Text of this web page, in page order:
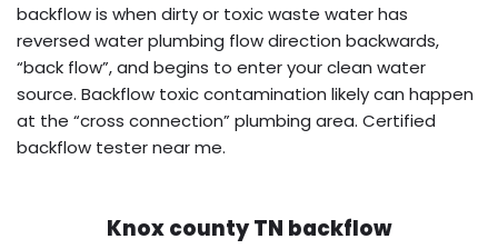
backflow is when dirty or toxic waste water has
reversed water plumbing flow direction backwards,
“back flow”, and begins to enter your clean water
source. Backflow toxic contamination likely can happen
at the “cross connection” plumbing area. Certified
backflow tester near me.
Knox county TN backflow